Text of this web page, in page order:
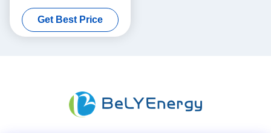
Communication Station UPS
Medical
Get Best Price